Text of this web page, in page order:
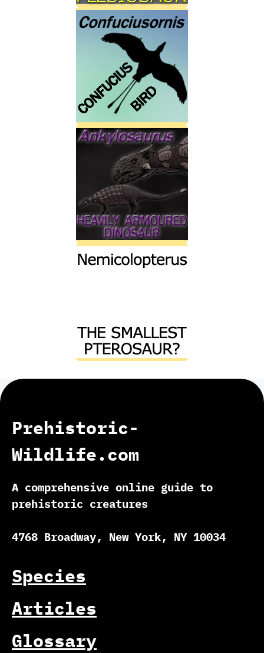
Prehistoric-
Wildlife.com
A comprehensive online guide to
prehistoric creatures
4768 Broadway, New York, NY 10034
Species
Articles
Glossary